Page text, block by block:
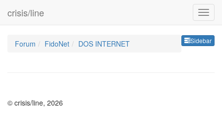
crisis/line
Sidebar
Forum FidoNet DOS INTERNET
© crisis/line, 2026